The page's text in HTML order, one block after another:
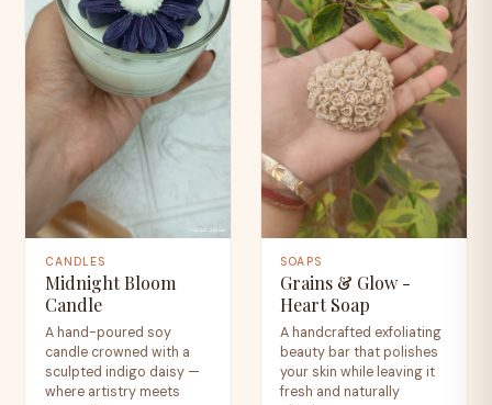
CANDLES
Midnight Bloom
Candle
A hand-poured soy
candle crowned with a
sculpted indigo daisy —
where artistry meets
SOAPS
Grains & Glow -
Heart Soap
A handcrafted exfoliating
beauty bar that polishes
your skin while leaving it
fresh and naturally